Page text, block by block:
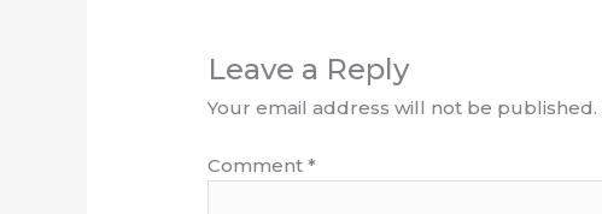
Leave a Reply
Your email address will not be published.
Comment*